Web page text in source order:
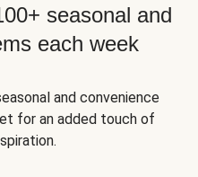
seasonal and
each week
and convenience
for an added touch of